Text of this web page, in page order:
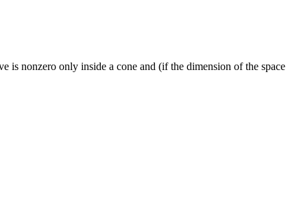
is nonzero only inside a cone and (if the dimension of the space